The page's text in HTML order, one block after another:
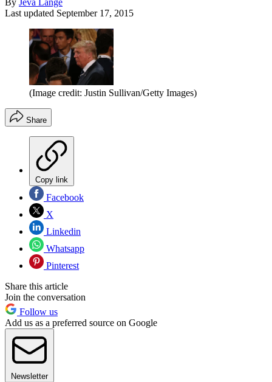
Last updated September 17, 2015
(Image credit: Justin Sullivan/Getty Images)
Share
Copy link
Facebook
X
Linkedin
Whatsapp
Pinterest
Share this article
Join the conversation
Follow us
Add us as a preferred source on Google
Newsletter